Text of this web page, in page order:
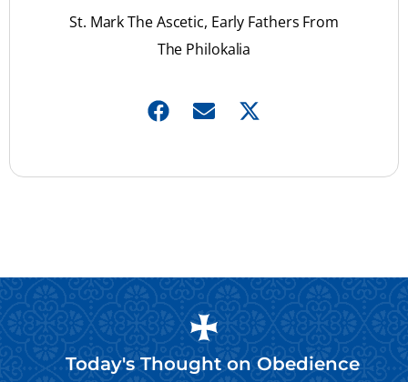
St. Mark The Ascetic, Early Fathers From
The Philokalia
Today's Thought on Obedience